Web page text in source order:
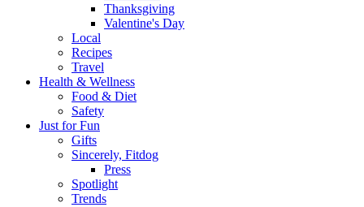
Thanksgiving
Valentine's Day
Local
Recipes
Travel
Health & Wellness
Food & Diet
Safety
Just for Fun
Gifts
Sincerely, Fitdog
Press
Spotlight
Trends